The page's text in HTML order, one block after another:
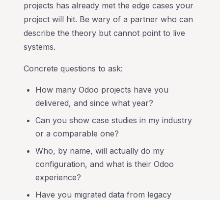
projects has already met the edge cases your
project will hit. Be wary of a partner who can
describe the theory but cannot point to live
systems.
Concrete questions to ask:
How many Odoo projects have you
delivered, and since what year?
Can you show case studies in my industry
or a comparable one?
Who, by name, will actually do my
configuration, and what is their Odoo
experience?
Have you migrated data from legacy